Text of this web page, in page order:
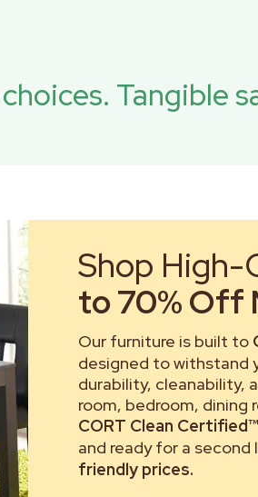
Tangible
Shop High-
to 70% Off
Our furniture is built to
designed to withstand
durability, cleanability,
room, bedroom, dining
CORT Clean Certified™
and ready for a second
friendly prices.